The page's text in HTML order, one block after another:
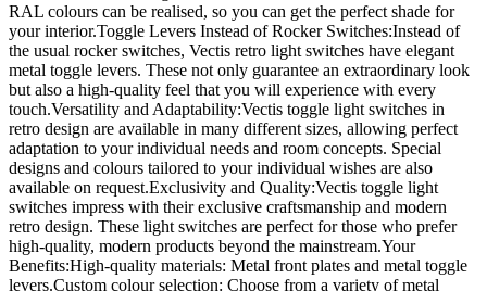
RAL colours can be realised, so you can get the perfect shade for
your interior.Toggle Levers Instead of Rocker Switches:Instead of
the usual rocker switches, Vectis retro light switches have elegant
metal toggle levers. These not only guarantee an extraordinary look
but also a high-quality feel that you will experience with every
touch.Versatility and Adaptability:Vectis toggle light switches in
retro design are available in many different sizes, allowing perfect
adaptation to your individual needs and room concepts. Special
designs and colours tailored to your individual wishes are also
available on request.Exclusivity and Quality:Vectis toggle light
switches impress with their exclusive craftsmanship and modern
retro design. These light switches are perfect for those who prefer
high-quality, modern products beyond the mainstream.Your
Benefits:High-quality materials: Metal front plates and metal toggle
levers.Custom colour selection: Choose from a variety of metal